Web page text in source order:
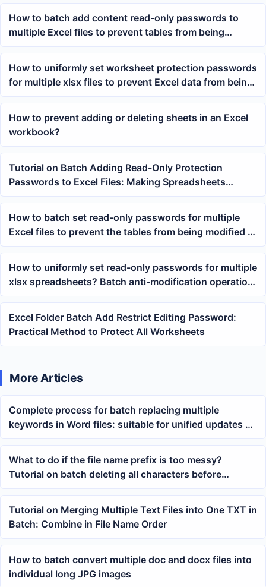
How to batch add content read-only passwords to
multiple Excel files to prevent tables from being
accidentally modified
How to uniformly set worksheet protection passwords
for multiple xlsx files to prevent Excel data from being
modified
How to prevent adding or deleting sheets in an Excel
workbook?
Tutorial on Batch Adding Read-Only Protection
Passwords to Excel Files: Making Spreadsheets
Viewable but Harder to Modify
How to batch set read-only passwords for multiple
Excel files to prevent the tables from being modified at
will
How to uniformly set read-only passwords for multiple
xlsx spreadsheets? Batch anti-modification operation
tutorial
Excel Folder Batch Add Restrict Editing Password:
Practical Method to Protect All Worksheets
More Articles
Complete process for batch replacing multiple
keywords in Word files: suitable for unified updates of
contracts, documents, and templates
What to do if the file name prefix is too messy?
Tutorial on batch deleting all characters before
specified text
Tutorial on Merging Multiple Text Files into One TXT in
Batch: Combine in File Name Order
How to batch convert multiple doc and docx files into
individual long JPG images